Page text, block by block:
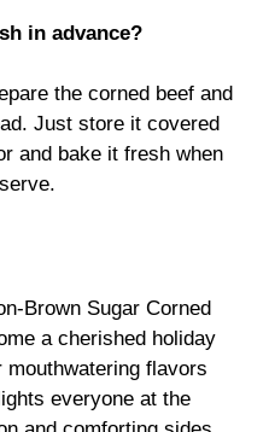
in advance?
the corned beef and
Just store it covered
and bake it fresh when
Brown Sugar Corned
a cherished holiday
flavors
everyone at the